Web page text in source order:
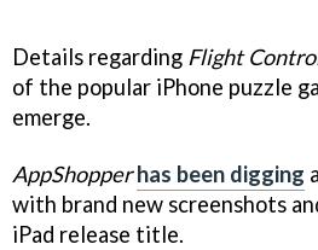
Details regarding Flight
of the popular iPhone puzzle
emerge.
AppShopper has been digging
with brand new screenshots
iPad release title.